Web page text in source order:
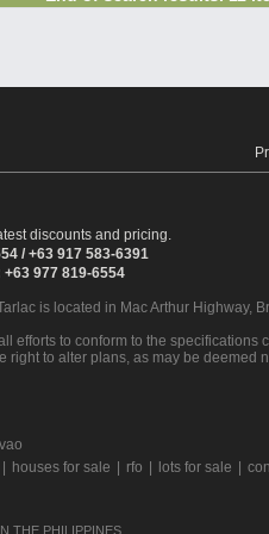
discounts and pricing.
/ +63 917 583-6391
977 819-6554
is located in Mac Arthur Highway,
efforts to conform to the specifications
right to alter plans, as may be deemed
houses for sale rfo lots for sale
THE PHILIPPINES